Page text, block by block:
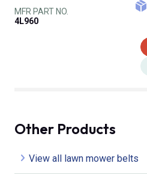
MFR PART NO.
4L960
Other Products
View all lawn mower belts